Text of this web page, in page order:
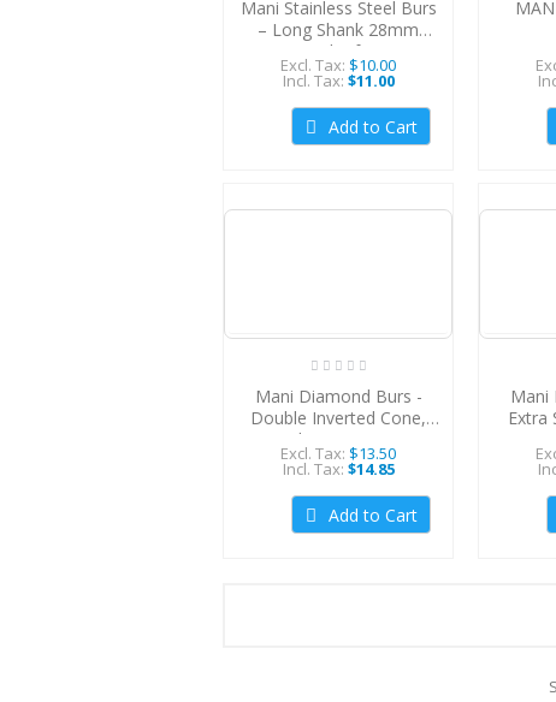
Mani Stainless Steel Burs
– Long Shank 28mm
(Pack of 6)
Excl. Tax: $10.00
Incl. Tax: $11.00
Add to Cart
Mani Diamond Burs -
Double Inverted Cone,
Medium, 5Pcs/PK,
MDBDI-41
Excl. Tax: $13.50
Incl. Tax: $14.85
Add to Cart
Mani
Extra